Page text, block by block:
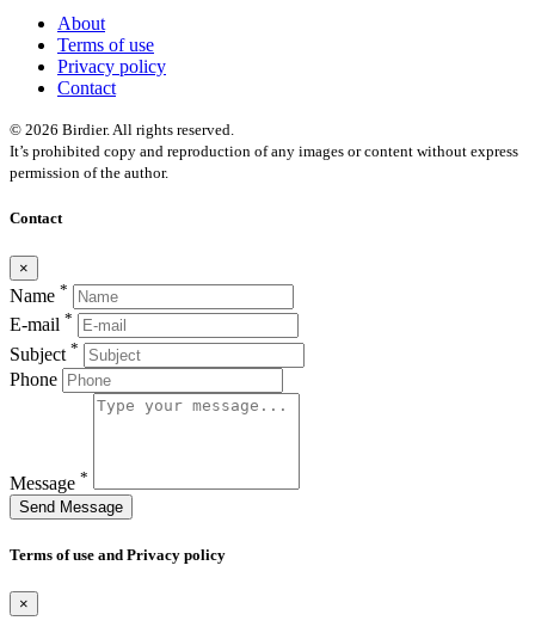
About
Terms of use
Privacy policy
Contact
© 2026 Birdier. All rights reserved.
It’s prohibited copy and reproduction of any images or content without express
permission of the author.
Contact
×
Name *
E-mail *
Subject *
Phone
Message *
Send Message
Terms of use and Privacy policy
×